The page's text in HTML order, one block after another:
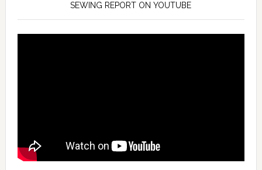
SEWING REPORT ON YOUTUBE